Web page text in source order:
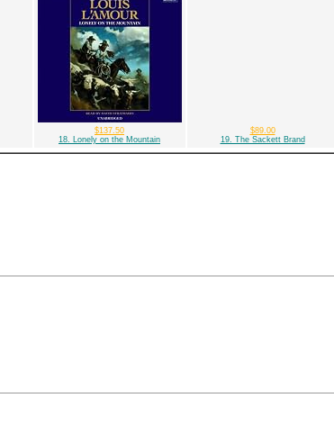
$137.50
18. Lonely on the Mountain
$89.00
19. The Sackett Brand